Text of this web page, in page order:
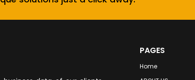
PAGES
Home